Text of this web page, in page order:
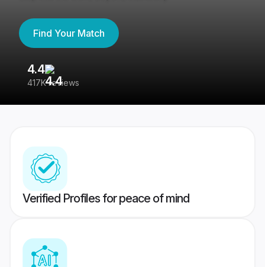
Find Your Match
4.4
417K reviews
Verified Profiles for peace of mind